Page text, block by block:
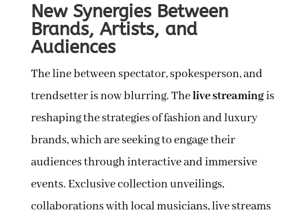
New Synergies Between
Brands, Artists, and
Audiences
The line between spectator, spokesperson, and
trendsetter is now blurring. Thelive streamingis
reshaping the strategies of fashion and luxury
brands, which are seeking to engage their
audiences through interactive and immersive
events. Exclusive collection unveilings,
collaborations with local musicians, live streams